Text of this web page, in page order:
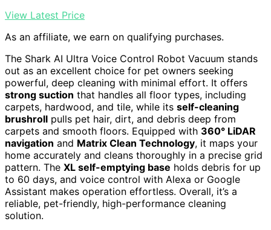
View Latest Price
As an affiliate, we earn on qualifying purchases.
The Shark AI Ultra Voice Control Robot Vacuum stands
out as an excellent choice for pet owners seeking
powerful, deep cleaning with minimal effort. It offers
strong suction that handles all floor types, including
carpets, hardwood, and tile, while its self-cleaning
brushroll pulls pet hair, dirt, and debris deep from
carpets and smooth floors. Equipped with 360° LiDAR
navigation and Matrix Clean Technology, it maps your
home accurately and cleans thoroughly in a precise grid
pattern. The XL self-emptying base holds debris for up
to 60 days, and voice control with Alexa or Google
Assistant makes operation effortless. Overall, it’s a
reliable, pet-friendly, high-performance cleaning
solution.